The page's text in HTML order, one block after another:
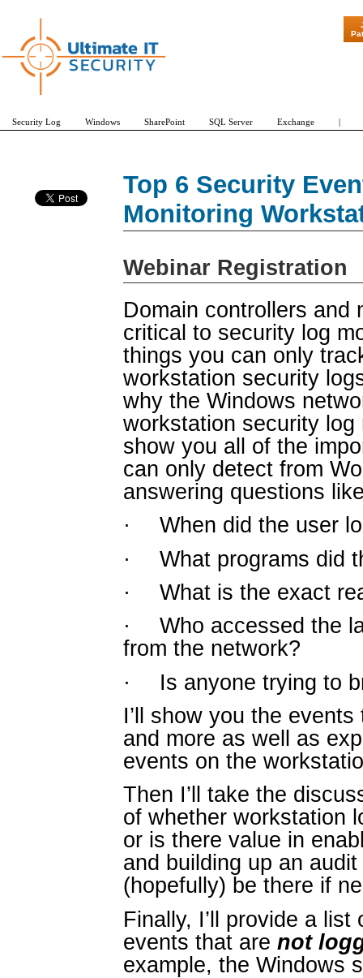
Top 6 Security
Monitoring
Webinar Registration
Domain controllers and
critical to security log
things you can only
workstation security
why the Windows
workstation security
show you all of the
can only detect from
answering questions
·
When did the user
·
What programs did
·
What is the exact
·
Who accessed the
from the network?
·
Is anyone trying to
I’ll show you the
and more as well as
events on the
Then I’ll take the
of whether workstation
or is there value in
and building up an
(hopefully) be there if
Finally, I’ll provide a
events that are not
example, the Windows
"Patch
Security Log Windows SharePoint SQL Server Exchange |